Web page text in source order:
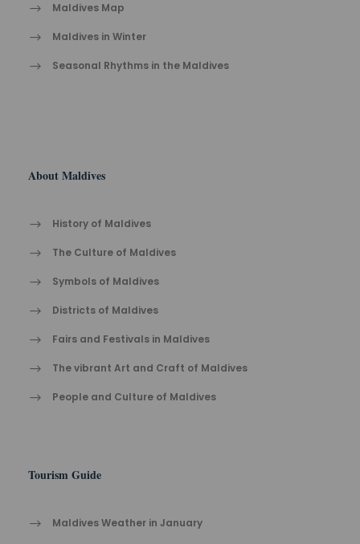
Maldives Map
Maldives in Winter
Seasonal Rhythms in the Maldives
About Maldives
History of Maldives
The Cult​ure of Maldives​
Symbols of Maldives
Districts of Maldives
Fairs and Festivals in Maldives
The vibrant Ar​t an​d Cra​ft of Maldives
People and Culture of Maldives
Tourism Guide
Maldives Weather in January